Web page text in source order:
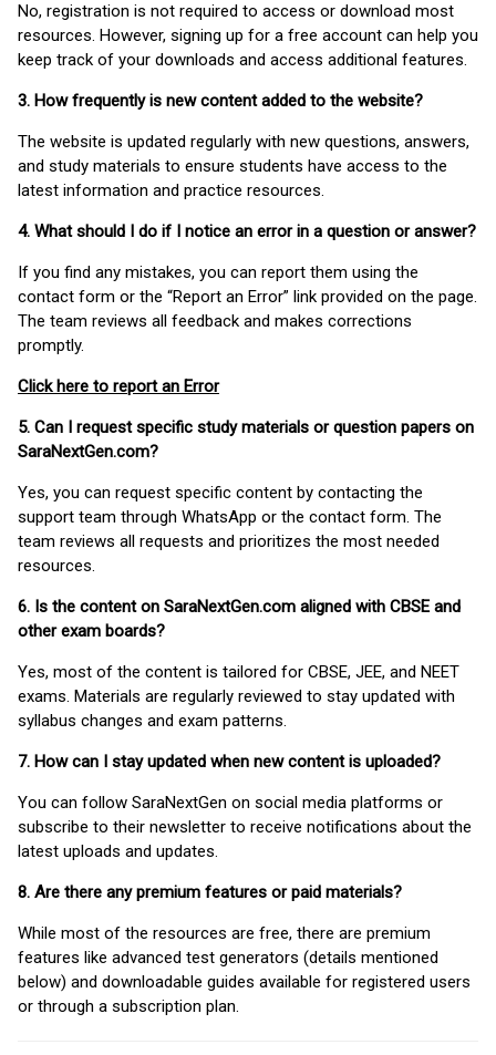
No, registration is not required to access or download most
resources. However, signing up for a free account can help you
keep track of your downloads and access additional features.
3. How frequently is new content added to the website?
The website is updated regularly with new questions, answers,
and study materials to ensure students have access to the
latest information and practice resources.
4. What should I do if I notice an error in a question or answer?
If you find any mistakes, you can report them using the
contact form or the “Report an Error” link provided on the page.
The team reviews all feedback and makes corrections
promptly.
Click here to report an Error
5. Can I request specific study materials or question papers on
SaraNextGen.com?
Yes, you can request specific content by contacting the
support team through WhatsApp or the contact form. The
team reviews all requests and prioritizes the most needed
resources.
6. Is the content on SaraNextGen.com aligned with CBSE and
other exam boards?
Yes, most of the content is tailored for CBSE, JEE, and NEET
exams. Materials are regularly reviewed to stay updated with
syllabus changes and exam patterns.
7. How can I stay updated when new content is uploaded?
You can follow SaraNextGen on social media platforms or
subscribe to their newsletter to receive notifications about the
latest uploads and updates.
8. Are there any premium features or paid materials?
While most of the resources are free, there are premium
features like advanced test generators (details mentioned
below) and downloadable guides available for registered users
or through a subscription plan.